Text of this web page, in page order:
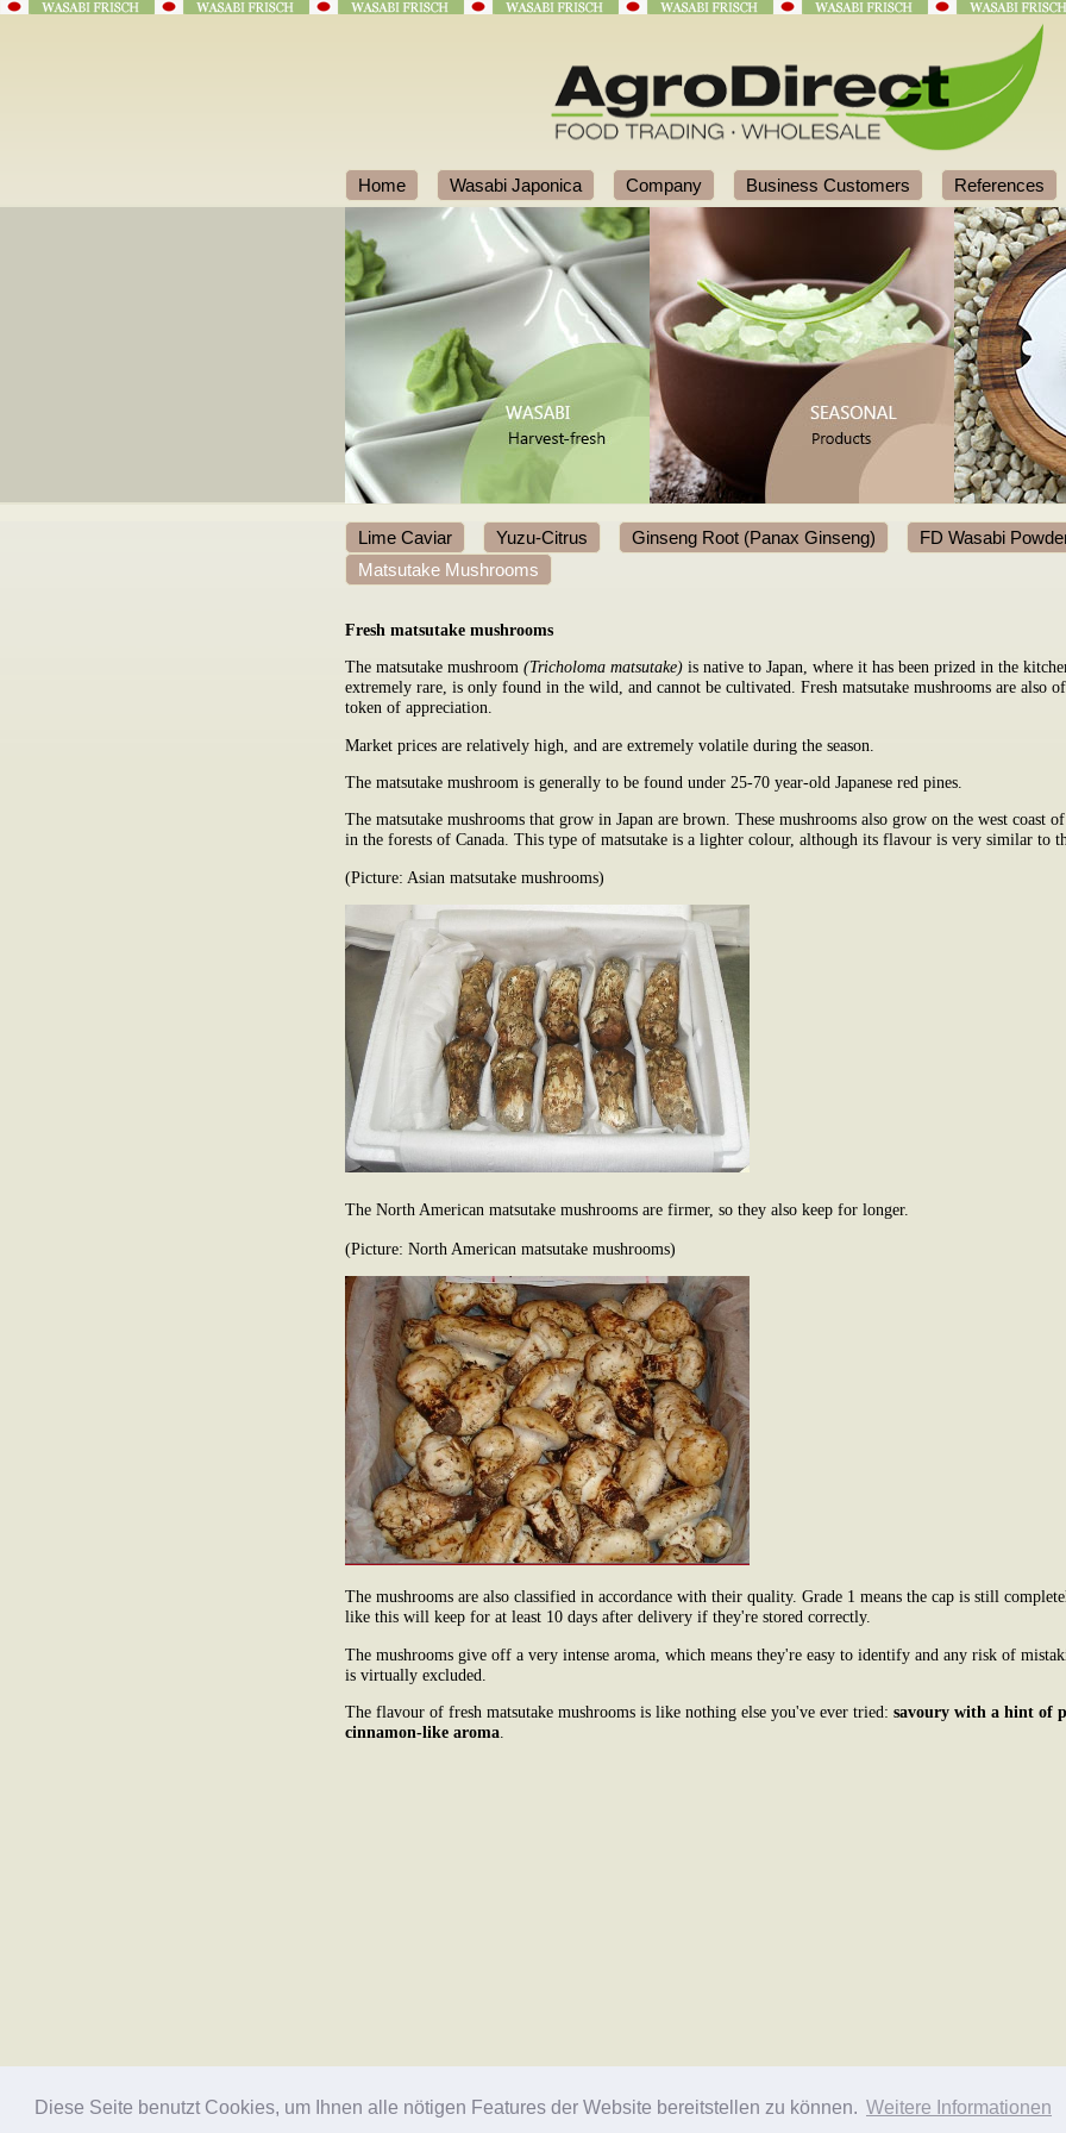
Diese Seite benutzt Cookies, um Ihnen alle nötigen Features der Website bereitstellen zu können. Weitere Informationen
Home Wasabi Japonica Company Business Customers References
Lime Caviar Yuzu-Citrus Ginseng Root (Panax Ginseng)
FD Wasabi
Matsutake Mushrooms
Fresh matsutake mushrooms
The matsutake mushroom (Tricholoma matsutake)is native to Japan, where it has been prized in the
extremely rare, is only found in the wild, and cannot be cultivated. Fresh matsutake mushrooms are also
token of appreciation.
Market prices are relatively high, and are extremely volatile during the season.
The matsutake mushroom is generally to be found under 25-70 year-old Japanese red pines.
The matsutake mushrooms that grow in Japan are brown. These mushrooms also grow on the west coast
in the forests of Canada. This type of matsutake is a lighter colour, although its flavour is very similar to
(Picture: Asian matsutake mushrooms)
The North American matsutake mushrooms are firmer, so they also keep for longer.
(Picture: North American matsutake mushrooms)
The mushrooms are also classified in accordance with their quality. Grade 1 means the cap is still
like this will keep for at least 10 days after delivery if they're stored correctly.
The mushrooms give off a very intense aroma, which means they're easy to identify and any risk of
is virtually excluded.
The flavour of fresh matsutake mushrooms is like nothing else you've ever tried: savoury with a hint of
cinnamon-like aroma.